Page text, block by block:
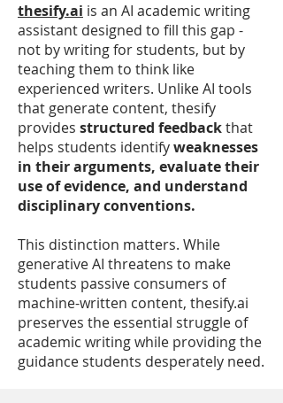
thesify.ai is an AI academic writing
assistant designed to fill this gap -
not by writing for students, but by
teaching them to think like
experienced writers. Unlike AI tools
that generate content, thesify
provides structured feedbackthat
helps students identifyweaknesses
in their arguments, evaluate their
use of evidence, and understand
disciplinary conventions.
This distinction matters. While
generative AI threatens to make
students passive consumers of
machine-written content, thesify.ai
preserves the essential struggle of
academic writing while providing the
guidance students desperately need.